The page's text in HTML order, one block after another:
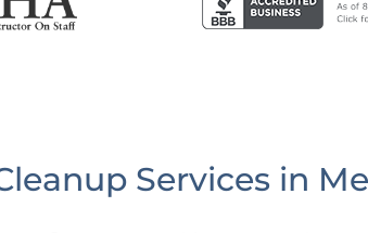
Services in